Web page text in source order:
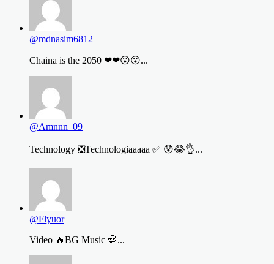
@mdnasim6812
Chaina is the 2050 ❤❤😮😮...
@Amnnn_09
Technology ❎Technologiaaaaa ✅ 😰😂👌...
@Flyuor
Video 🔥BG Music 💀...